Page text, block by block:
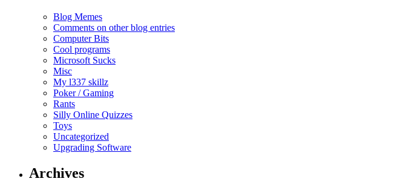
Blog Memes
Comments on other blog entries
Computer Bits
Cool programs
Microsoft Sucks
Misc
My l337 skillz
Poker / Gaming
Rants
Silly Online Quizzes
Toys
Uncategorized
Upgrading Software
Archives